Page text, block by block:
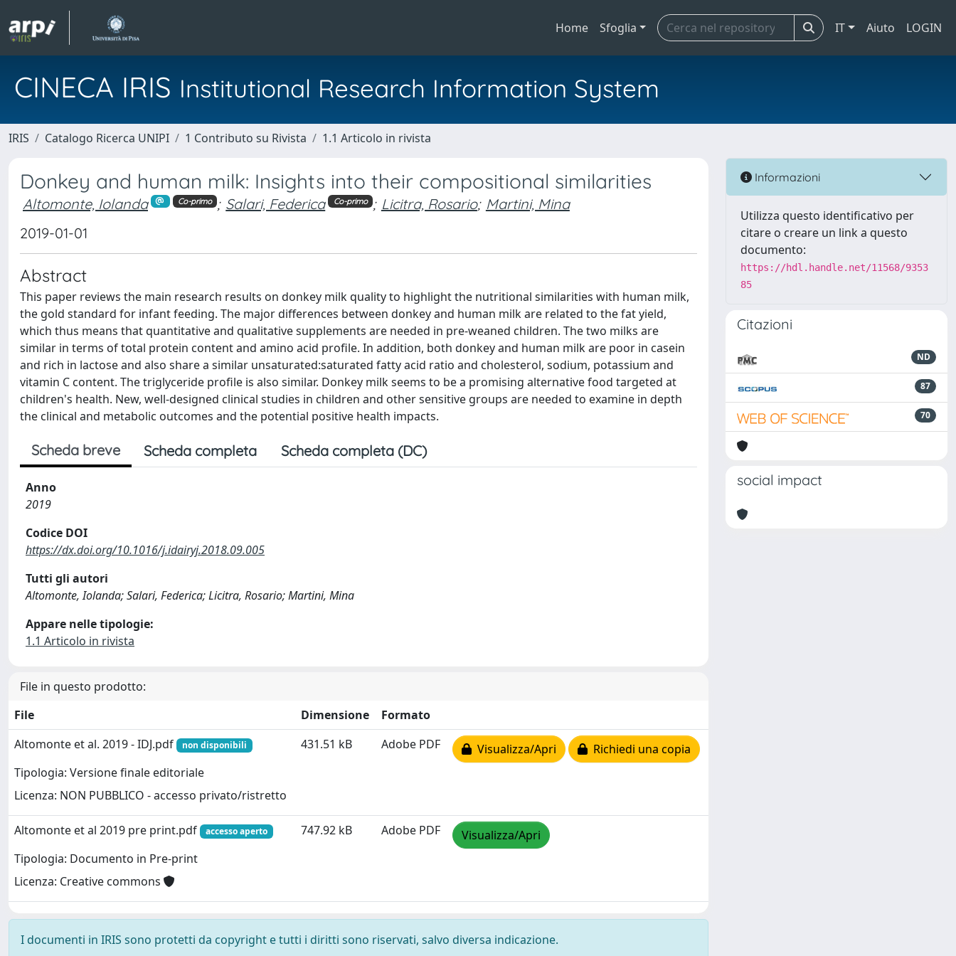
Home Sfoglia IT Aiuto LOGIN
CINECA IRIS Institutional Research Information System
IRIS Catalogo Ricerca UNIPI 1 Contributo su Rivista 1.1 Articolo in rivista
Donkey and human milk: Insights into their compositional similarities
Altomonte, Iolanda Co-primo ; Salari, Federica Co-primo ; Licitra, Rosario; Martini, Mina
2019-01-01
Abstract
This paper reviews the main research results on donkey milk quality to highlight the nutritional similarities with human milk,
the gold standard for infant feeding. The major differences between donkey and human milk are related to the fat yield,
which thus means that quantitative and qualitative supplements are needed in pre-weaned children. The two milks are
similar in terms of total protein content and amino acid profile. In addition, both donkey and human milk are poor in casein
and rich in lactose and also share a similar unsaturated:saturated fatty acid ratio and cholesterol, sodium, potassium and
vitamin C content. The triglyceride profile is also similar. Donkey milk seems to be a promising alternative food targeted at
children's health. New, well-designed clinical studies in children and other sensitive groups are needed to examine in depth
the clinical and metabolic outcomes and the potential positive health impacts.
Scheda breve Scheda completa Scheda completa (DC)
Anno
2019
Codice DOI
https://dx.doi.org/10.1016/j.idairyj.2018.09.005
Tutti gli autori
Altomonte, Iolanda; Salari, Federica; Licitra, Rosario; Martini, Mina
Appare nelle tipologie:
1.1 Articolo in rivista
File in questo prodotto:
File
Dimensione
Formato
Altomonte et al. 2019 - IDJ.pdf
non disponibili
Tipologia: Versione finale editoriale
Licenza: NON PUBBLICO - accesso privato/ristretto
431.51 kB Adobe PDF Visualizza/Apri Richiedi una copia
Altomonte et al 2019 pre print.pdf accesso aperto
Tipologia: Documento in Pre-print
Licenza: Creative commons
747.92 kB Adobe PDF Visualizza/Apri
I documenti in IRIS sono protetti da copyright e tutti i diritti sono riservati, salvo diversa indicazione.
Informazioni
Utilizza questo identificativo per
citare o creare un link a questo
documento:
https://hdl.handle.net/11568/9353
85
Citazioni
ND
87
70
social impact